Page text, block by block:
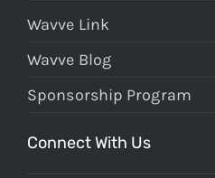
Wavve Link
Wavve Blog
Sponsorship Program
Connect With Us